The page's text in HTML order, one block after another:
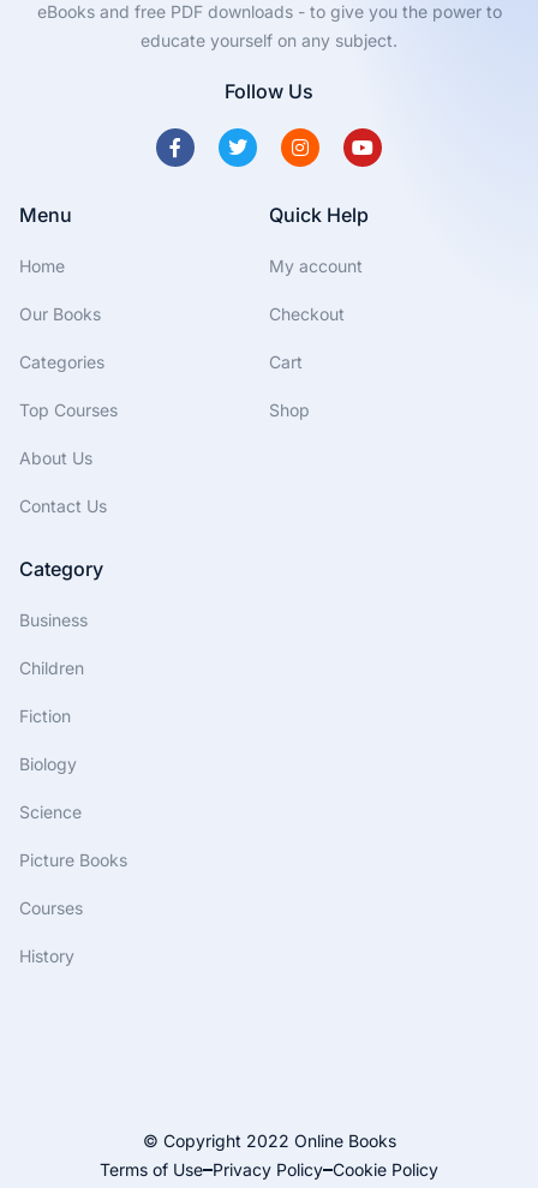
eBooks and free PDF downloads - to give you the power to
educate yourself on any subject.
Follow Us
Menu
Home
Our Books
Categories
Top Courses
About Us
Contact Us
Quick Help
My account
Checkout
Cart
Shop
Category
Business
Children
Fiction
Biology
Science
Picture Books
Courses
History
© Copyright 2022 Online Books
Terms of Use Privacy Policy Cookie Policy